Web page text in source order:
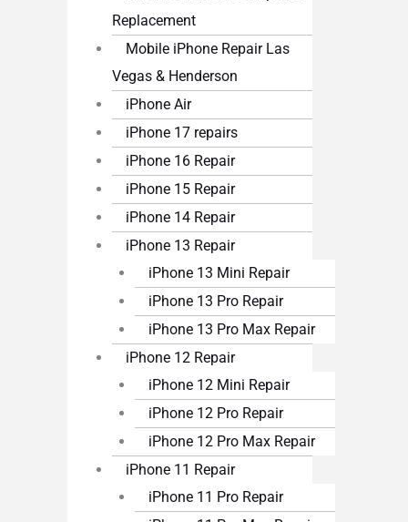
Replacement
Mobile iPhone Repair Las
Vegas & Henderson
iPhone Air
iPhone 17 repairs
iPhone 16 Repair
iPhone 15 Repair
iPhone 14 Repair
iPhone 13 Repair
iPhone 13 Mini Repair
iPhone 13 Pro Repair
iPhone 13 Pro Max Repair
iPhone 12 Repair
iPhone 12 Mini Repair
iPhone 12 Pro Repair
iPhone 12 Pro Max Repair
iPhone 11 Repair
iPhone 11 Pro Repair